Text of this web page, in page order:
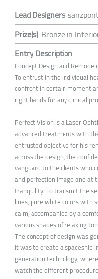
Lead Designers
Prize(s) Bronze in
Entry Description
Concept Design and
To entrust in the individual
confront in certain moment
right hands for any clinical
Perfect Vision is a Laser
advanced treatments with
entrusted objective for his
across the design, the
vanguard to the clients who
and perfection image and at
tranquility. To transmit the
lines, pure white colors with
calm, accompanied by a
various shades of relaxing
The concept of design was
it was to create a spaceship
generation technology,
watch the different